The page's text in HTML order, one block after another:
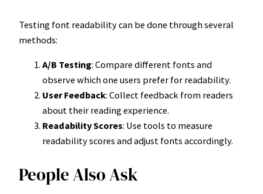
Testing font readability can be done through several
methods:
A/B Testing: Compare different fonts and
observe which one users prefer for readability.
User Feedback: Collect feedback from readers
about their reading experience.
Readability Scores: Use tools to measure
readability scores and adjust fonts accordingly.
People Also Ask